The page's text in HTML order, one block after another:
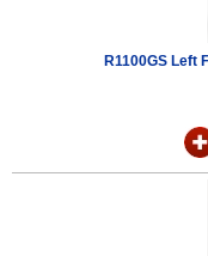
R1100GS Left